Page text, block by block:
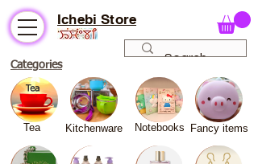
Ichebi Store
Categories
Tea Kitchenware Notebooks Fancy items